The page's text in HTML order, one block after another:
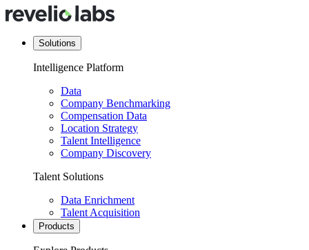
Solutions
Intelligence Platform
Data
Company Benchmarking
Compensation Data
Location Strategy
Talent Intelligence
Company Discovery
Talent Solutions
Data Enrichment
Talent Acquisition
Products